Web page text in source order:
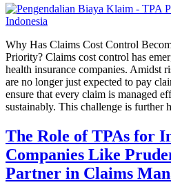
Why Has Claims Cost Control
Priority? Claims cost control has
health insurance companies. Amidst
are no longer just expected to pay
ensure that every claim is managed
sustainably. This challenge is
The Role of TPAs for
Companies Like
Partner in Claims